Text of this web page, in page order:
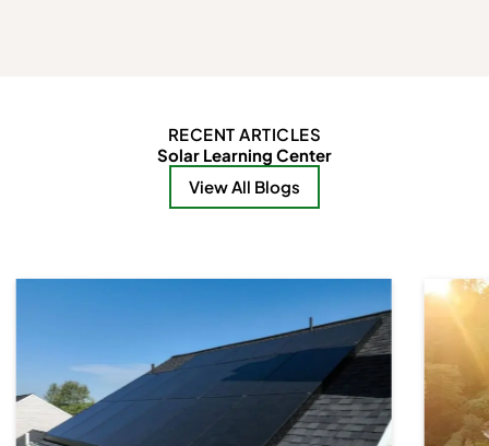
RECENT ARTICLES
Solar Learning Center
View All Blogs